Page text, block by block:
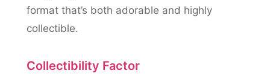
format that’s both adorable and highly
collectible.
Collectibility Factor